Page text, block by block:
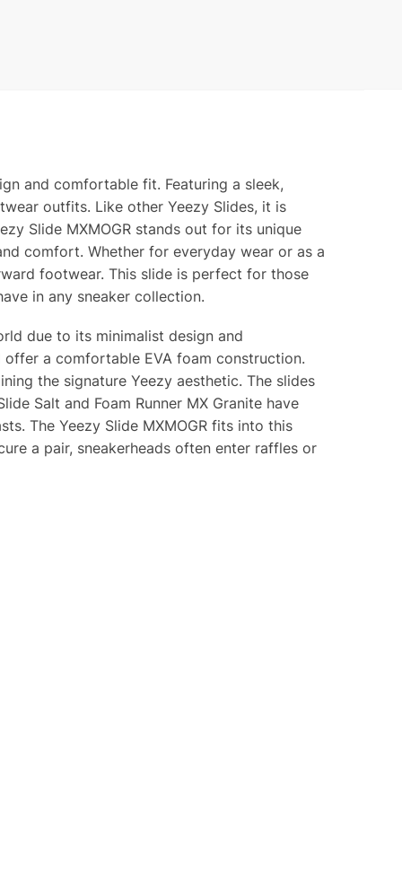
and comfortable fit. Featuring a sleek,
outfits. Like other Yeezy Slides, it is
Slide MXMOGR stands out for its unique
comfort. Whether for everyday wear or as a
footwear. This slide is perfect for those
in any sneaker collection.
due to its minimalist design and
a comfortable EVA foam construction.
the signature Yeezy aesthetic. The slides
Salt and Foam Runner MX Granite have
The Yeezy Slide MXMOGR fits into this
a pair, sneakerheads often enter raffles or